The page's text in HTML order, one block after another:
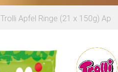
Trolli Apfel Ringe (21 x 150g)